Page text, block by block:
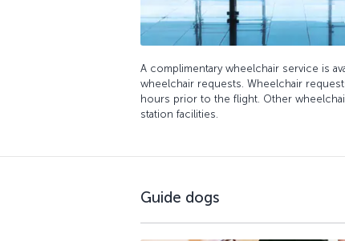
A complimentary wheelchair service is
wheelchair requests. Wheelchair
hours prior to the flight. Other
station facilities.
Guide dogs